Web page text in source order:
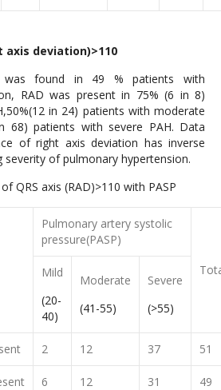
axis deviation)>110
was found in 49 % patients with
RAD was present in 75% (6 in 8)
in 24) patients with moderate
68) patients with severe PAH. Data
of right axis deviation has inverse
severity of pulmonary hypertension.
QRS axis (RAD)>110 with PASP
Pulmonary artery systolic
pressure(PASP)
Mild
(20-
40)
Moderate
(41-55)
Severe
(>55)
2 12 37 51
6 12 31 49